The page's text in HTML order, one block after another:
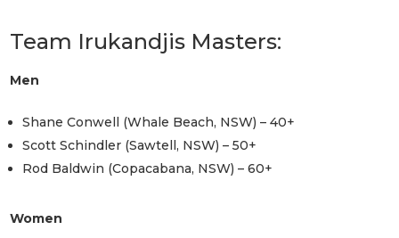
Team Irukandjis Masters:
Men
Shane Conwell (Whale Beach, NSW) – 40+
Scott Schindler (Sawtell, NSW) – 50+
Rod Baldwin (Copacabana, NSW) – 60+
Women